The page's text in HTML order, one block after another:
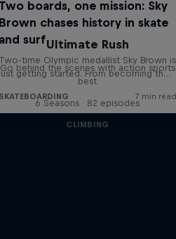
Ultimate Rush
Go behind the scenes with action sports
best
6 Seasons · 82 episodes
CLIMBING